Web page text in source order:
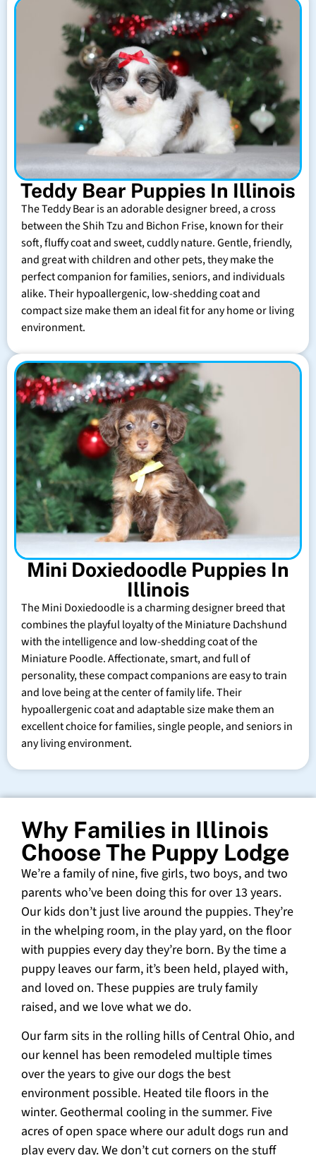
Teddy Bear Puppies In Illinois
The Teddy Bear is an adorable designer breed, a cross
between the Shih Tzu and Bichon Frise, known for their
soft, fluffy coat and sweet, cuddly nature. Gentle, friendly,
and great with children and other pets, they make the
perfect companion for families, seniors, and individuals
alike. Their hypoallergenic, low-shedding coat and
compact size make them an ideal fit for any home or living
environment.
Mini Doxiedoodle Puppies In
Illinois
The Mini Doxiedoodle is a charming designer breed that
combines the playful loyalty of the Miniature Dachshund
with the intelligence and low-shedding coat of the
Miniature Poodle. Affectionate, smart, and full of
personality, these compact companions are easy to train
and love being at the center of family life. Their
hypoallergenic coat and adaptable size make them an
excellent choice for families, single people, and seniors in
any living environment.
Why Families in Illinois
Choose The Puppy Lodge
We’re a family of nine, five girls, two boys, and two
parents who’ve been doing this for over 13 years.
Our kids don’t just live around the puppies. They’re
in the whelping room, in the play yard, on the floor
with puppies every day they’re born. By the time a
puppy leaves our farm, it’s been held, played with,
and loved on. These puppies are truly family
raised, and we love what we do.
Our farm sits in the rolling hills of Central Ohio, and
our kennel has been remodeled multiple times
over the years to give our dogs the best
environment possible. Heated tile floors in the
winter. Geothermal cooling in the summer. Five
acres of open space where our adult dogs run and
play every day. We don’t cut corners on the stuff